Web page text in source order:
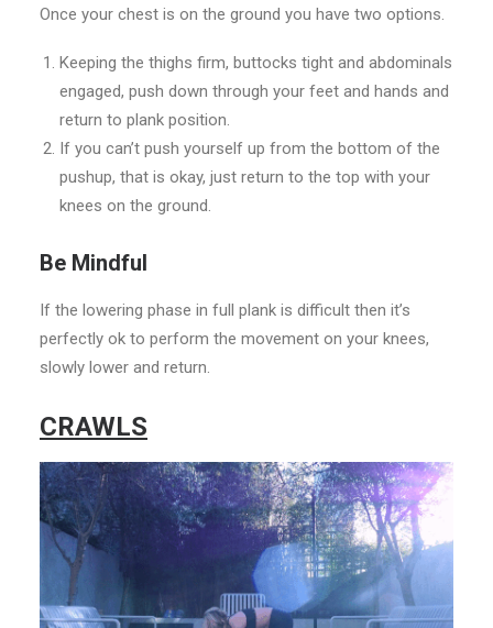
Once your chest is on the ground you have two options.
Keeping the thighs firm, buttocks tight and abdominals
engaged, push down through your feet and hands and
return to plank position.
If you can’t push yourself up from the bottom of the
pushup, that is okay, just return to the top with your
knees on the ground.
Be Mindful
If the lowering phase in full plank is difficult then it’s
perfectly ok to perform the movement on your knees,
slowly lower and return.
CRAWLS